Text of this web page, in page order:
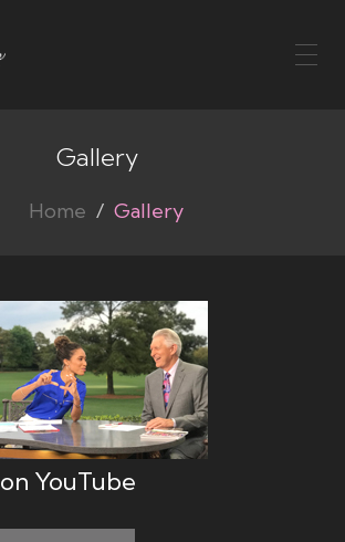
Gallery
Home Gallery
on YouTube